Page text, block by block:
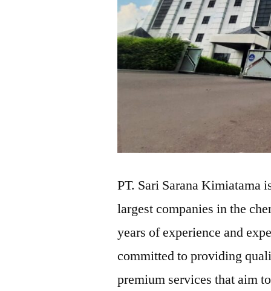
PT. Sari Sarana Kimiatama
largest companies in the
years of experience and
committed to providing
premium services that aim